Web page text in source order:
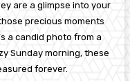
are a glimpse into your
precious moments
a candid photo from a
Sunday morning, these
forever.